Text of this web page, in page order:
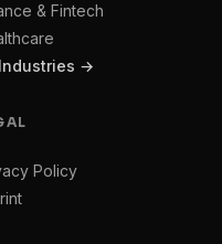
& Fintech
→
Policy